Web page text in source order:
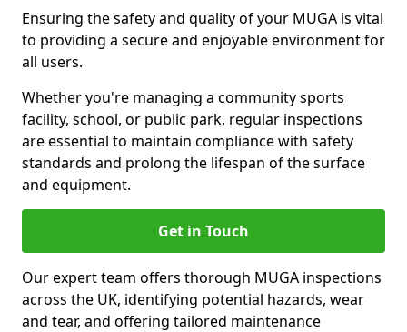
Ensuring the safety and quality of your MUGA is vital
to providing a secure and enjoyable environment for
all users.
Whether you're managing a community sports
facility, school, or public park, regular inspections
are essential to maintain compliance with safety
standards and prolong the lifespan of the surface
and equipment.
Get in Touch
Our expert team offers thorough MUGA inspections
across the UK, identifying potential hazards, wear
and tear, and offering tailored maintenance